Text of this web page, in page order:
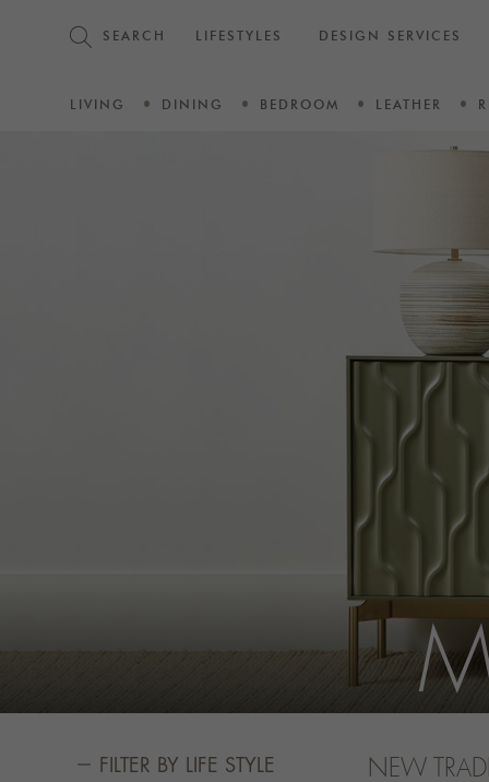
SEARCH LIFESTYLES DESIGN SERVICES
LIVING DINING BEDROOM LEATHER
FILTER BY LIFE STYLE NEW